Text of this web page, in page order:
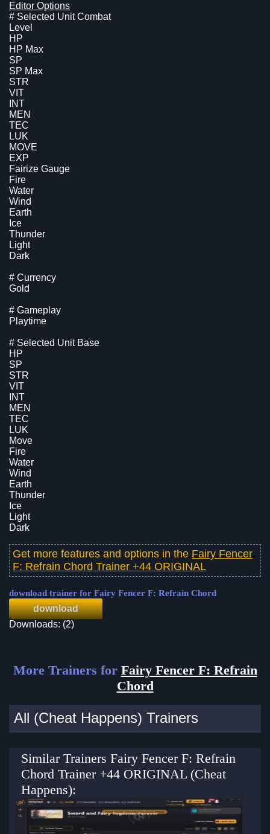
Editor Options
# Selected Unit Combat
Level
HP
HP Max
SP
SP Max
STR
VIT
INT
MEN
TEC
LUK
MOVE
EXP
Fairize Gauge
Fire
Water
Wind
Earth
Ice
Thunder
Light
Dark
# Currency
Gold
# Gameplay
Playtime
# Selected Unit Base
HP
SP
STR
VIT
INT
MEN
TEC
LUK
Move
Fire
Water
Wind
Earth
Thunder
Ice
Light
Dark
Get more features and options in the Fairy Fencer
F: Refrain Chord Trainer +44 ORIGINAL
download trainer for Fairy Fencer F: Refrain Chord
download
Downloads: (2)
More Trainers for Fairy Fencer F: Refrain
Chord
All (Cheat Happens) Trainers
Similar Trainers Fairy Fencer F: Refrain
Chord Trainer +44 ORIGINAL (Cheat
Happens):